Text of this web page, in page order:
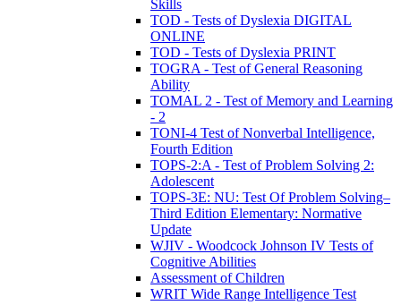
Skills
TOD - Tests of Dyslexia DIGITAL
ONLINE
TOD - Tests of Dyslexia PRINT
TOGRA - Test of General Reasoning
Ability
TOMAL 2 - Test of Memory and Learning
- 2
TONI-4 Test of Nonverbal Intelligence,
Fourth Edition
TOPS-2:A - Test of Problem Solving 2:
Adolescent
TOPS-3E: NU: Test Of Problem Solving–
Third Edition Elementary: Normative
Update
WJIV - Woodcock Johnson IV Tests of
Cognitive Abilities
Assessment of Children
WRIT Wide Range Intelligence Test